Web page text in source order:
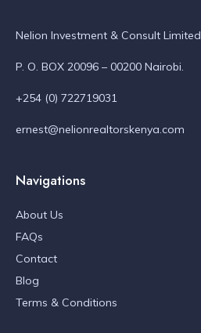
Nelion Investment & Consult Limited
P. O. BOX 20096 – 00200 Nairobi.
+254 (0) 722719031
ernest@nelionrealtorskenya.com
Navigations
About Us
FAQs
Contact
Blog
Terms & Conditions